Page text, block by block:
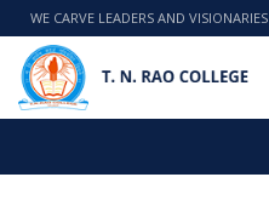
WE CARVE LEADERS AND VISIONARIES